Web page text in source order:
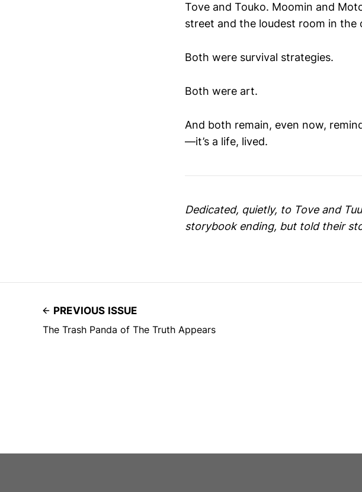
Tove and Touko. Moomin and
street and the loudest room in the
Both were survival strategies.
Both were art.
And both remain, even now,
—it’s a life, lived.
Dedicated, quietly, to Tove and
storybook ending, but told their
PREVIOUS ISSUE
The Trash Panda of The Truth Appears